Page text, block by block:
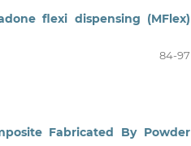
flexi dispensing (MFlex)
84-97
Fabricated By Powder